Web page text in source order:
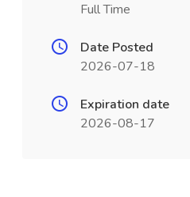
Full Time
Date Posted
2026-07-18
Expiration date
2026-08-17